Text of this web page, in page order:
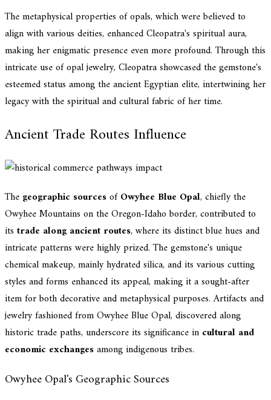
The metaphysical properties of opals, which were believed to
align with various deities, enhanced Cleopatra's spiritual aura,
making her enigmatic presence even more profound. Through this
intricate use of opal jewelry, Cleopatra showcased the gemstone's
esteemed status among the ancient Egyptian elite, intertwining her
legacy with the spiritual and cultural fabric of her time.
Ancient Trade Routes Influence
The geographic sourcesofOwyhee Blue Opal, chiefly the
Owyhee Mountains on the Oregon-Idaho border, contributed to
its trade along ancient routes, where its distinct blue hues and
intricate patterns were highly prized. The gemstone's unique
chemical makeup, mainly hydrated silica, and its various cutting
styles and forms enhanced its appeal, making it a sought-after
item for both decorative and metaphysical purposes. Artifacts and
jewelry fashioned from Owyhee Blue Opal, discovered along
historic trade paths, underscore its significance in cultural and
economic exchangesamong indigenous tribes.
Owyhee Opal's Geographic Sources